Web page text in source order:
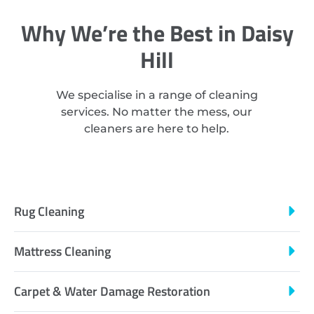
Why We’re the Best in Daisy
Hill
We specialise in a range of cleaning
services. No matter the mess, our
cleaners are here to help.
Rug Cleaning
Mattress Cleaning
Carpet & Water Damage Restoration